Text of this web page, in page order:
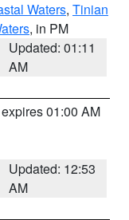
Waters, Tinian
, in PM
Updated: 01:11
AM
01:00 AM
Updated: 12:53
AM